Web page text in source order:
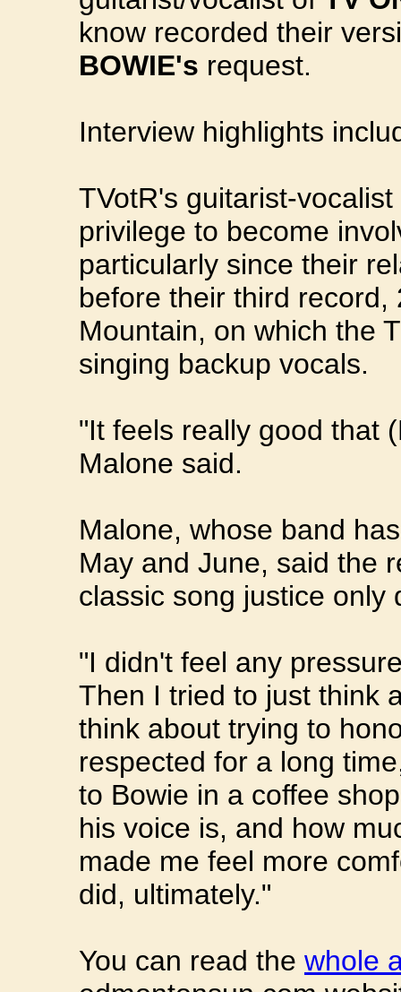
know recorded their
BOWIE's request.
Interview highlights
TVotR's guitarist-
privilege to become
particularly since their
before their third
Mountain, on which the
singing backup vocals.
"It feels really good that
Malone said.
Malone, whose band
May and June, said the
classic song justice only
"I didn't feel any
Then I tried to just think
think about trying to
respected for a long
to Bowie in a coffee
his voice is, and how
made me feel more
did, ultimately."
You can read the whole